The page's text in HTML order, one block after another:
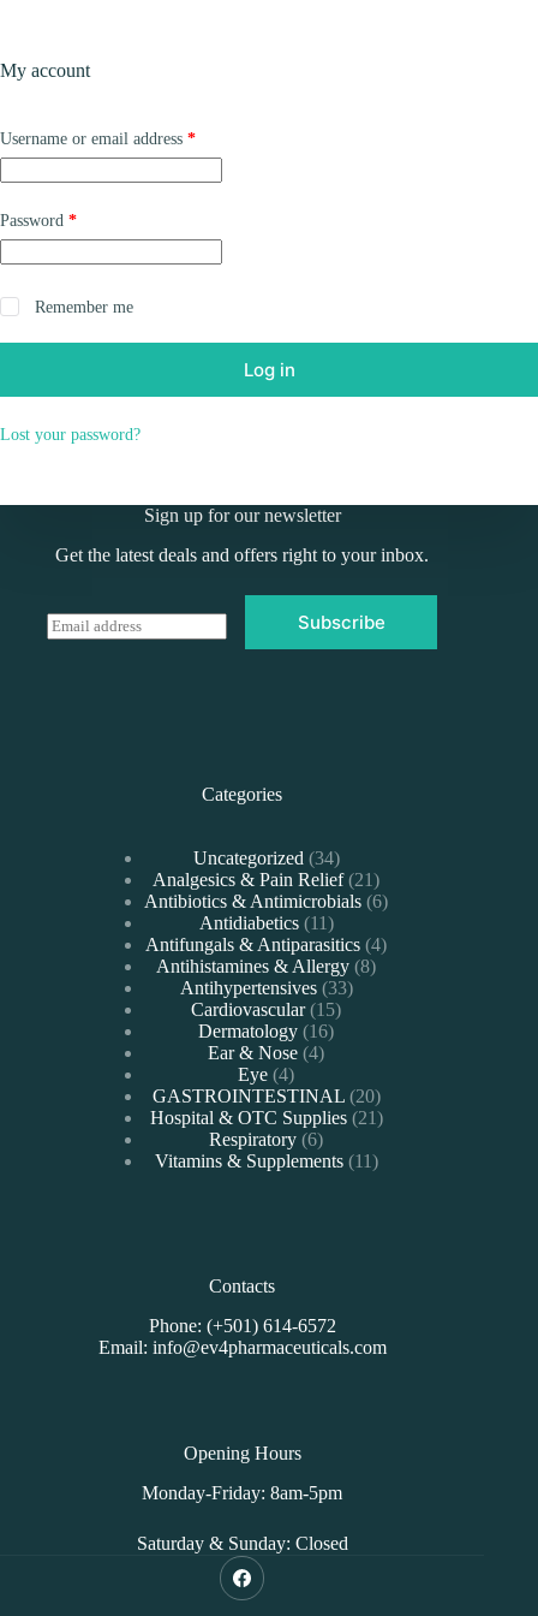
My account
Username or email address *Required
Password *Required
Remember me
Log in
Lost your password?
Sign up for our newsletter
Get the latest deals and offers right to your inbox.
E
m
Subscribe
Categories
Uncategorized 3434
products
Analgesics & Pain Relief 2121
products
Antibiotics & Antimicrobials 66
Antidiabetics 1111
products
Antifungals & Antiparasitics 44
Antihistamines & Allergy 88
Antihypertensives 3333
Cardiovascular 1515
Dermatology 1616
Ear & Nose 44
Eye 44
products
GASTROINTESTINAL 2020
products
Hospital & OTC Supplies 2121
Respiratory 66
products
Vitamins & Supplements 1111
Contacts
Phone: (+501) 614-6572
Email: info@ev4pharmaceuticals.com
Opening Hours
Monday-Friday: 8am-5pm
Saturday & Sunday: Closed